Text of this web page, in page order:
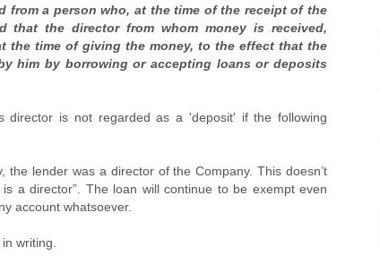
from a person who, at the time of the receipt of the
that the director from whom money is received,
the time of giving the money, to the effect that the
him by borrowing or accepting loans or deposits
is not regarded as a 'deposit' if the following
lender was a director of the Company. This doesn’t
a director”. The loan will continue to be exempt even
account whatsoever.
writing.